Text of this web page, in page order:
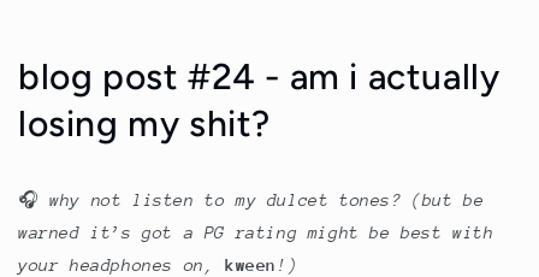
blog post #24 - am i actually
losing my shit?
🎧 why not listen to my dulcet tones? (but be
warned it’s got a PG rating might be best with
your headphones on,kween !)